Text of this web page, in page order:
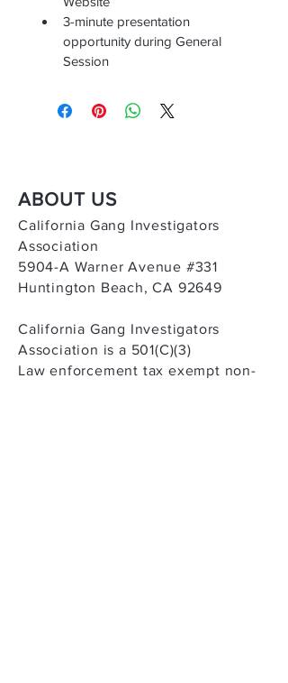
3-minute presentation
opportunity during General
Session
ABOUT US
California Gang Investigators
Association
5904-A Warner Avenue #331
Huntington Beach, CA 92649
California Gang Investigators
Association is a 501(C)(3)
Law enforcement tax exempt non-